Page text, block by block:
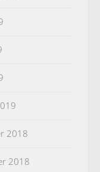
2018
2018